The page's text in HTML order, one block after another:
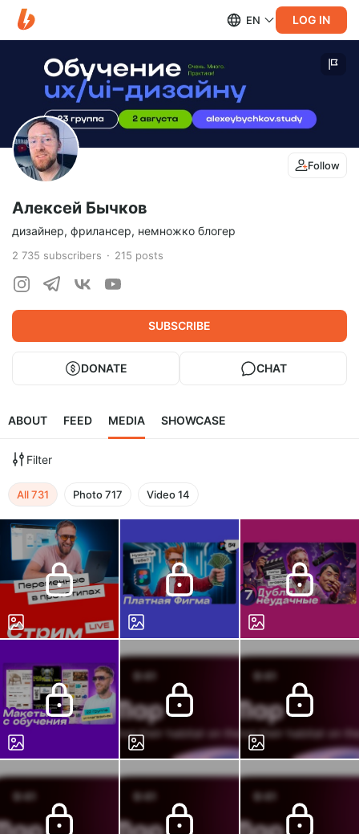
EN LOG IN
Follow
Алексей Бычков
дизайнер, фрилансер, немножко блогер
2 735 subscribers 215 posts
SUBSCRIBE
DONATE CHAT
ABOUT FEED MEDIA SHOWCASE
Filter
All731 Photo717 Video14